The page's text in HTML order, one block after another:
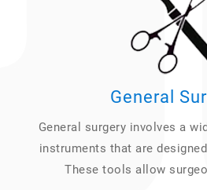
General
General surgery involves a
instruments that are
These tools allow